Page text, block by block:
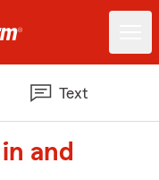
Text
and